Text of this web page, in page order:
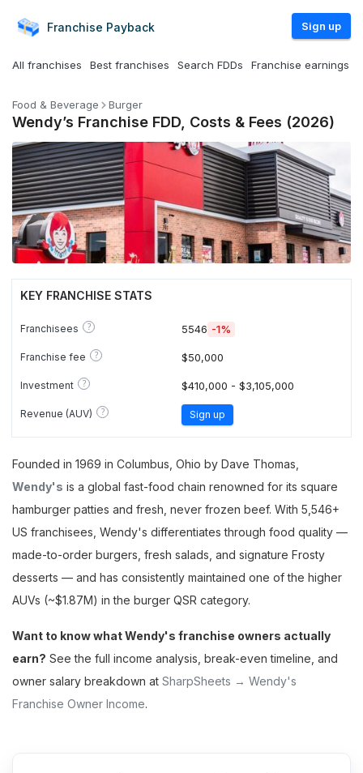
Franchise Payback Sign up
All franchises Best franchises Search FDDs Franchise earnings
Food & Beverage Burger
Wendy’s Franchise FDD, Costs & Fees (2026)
KEY FRANCHISE STATS
Franchisees ? 5546 -1%
Franchise fee ? $50,000
Investment ? $410,000 - $3,105,000
Revenue (AUV) ? Sign up
Founded in 1969 in Columbus, Ohio by Dave Thomas,
Wendy's is a global fast-food chain renowned for its square
hamburger patties and fresh, never frozen beef. With 5,546+
US franchisees, Wendy's differentiates through food quality —
made-to-order burgers, fresh salads, and signature Frosty
desserts — and has consistently maintained one of the higher
AUVs (~$1.87M) in the burger QSR category.
Want to know what Wendy's franchise owners actually
earn? See the full income analysis, break-even timeline, and
owner salary breakdown at SharpSheets → Wendy's
Franchise Owner Income.